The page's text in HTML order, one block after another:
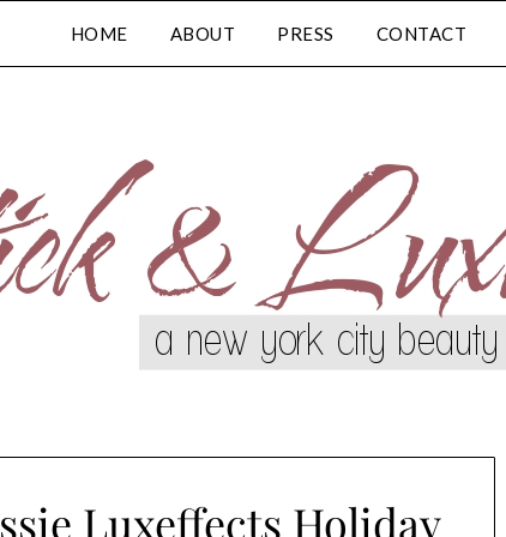
HOME ABOUT PRESS CONTACT
Luxeffects Holiday